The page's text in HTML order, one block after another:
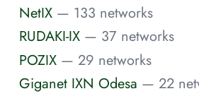
NetIX — 133 networks
RUDAKI-IX — 37 networks
POZIX — 29 networks
Giganet IXN Odesa — 22